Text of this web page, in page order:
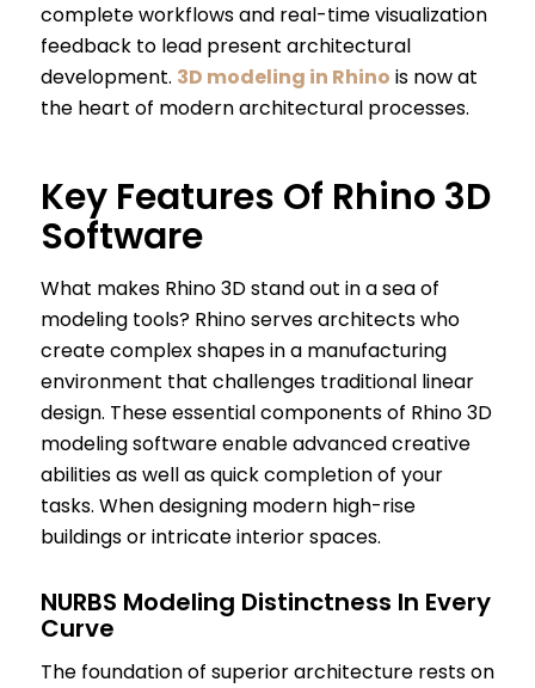
complete workflows and real-time visualization
feedback to lead present architectural
development. 3D modeling in Rhino is now at
the heart of modern architectural processes.
Key Features Of Rhino 3D
Software
What makes Rhino 3D stand out in a sea of
modeling tools? Rhino serves architects who
create complex shapes in a manufacturing
environment that challenges traditional linear
design. These essential components of Rhino 3D
modeling software enable advanced creative
abilities as well as quick completion of your
tasks. When designing modern high-rise
buildings or intricate interior spaces.
NURBS Modeling Distinctness In Every
Curve
The foundation of superior architecture rests on